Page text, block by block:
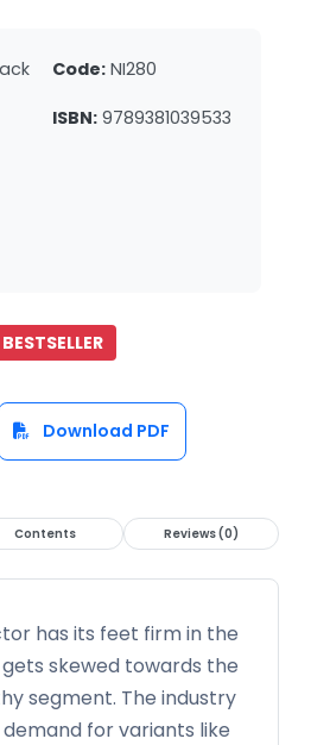
Code: NI280
ISBN: 9789381039533
BESTSELLER
Download PDF
Contents Reviews (0)
has its feet firm in the
skewed towards the
segment. The industry
demand for variants like